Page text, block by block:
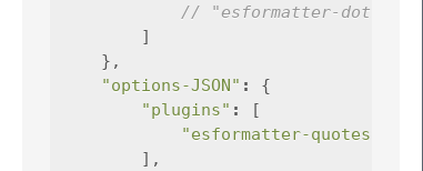
// "esformatter-dot-
]
},
"options-JSON" :
{
"plugins" :
[
"esformatter-quotes"
],